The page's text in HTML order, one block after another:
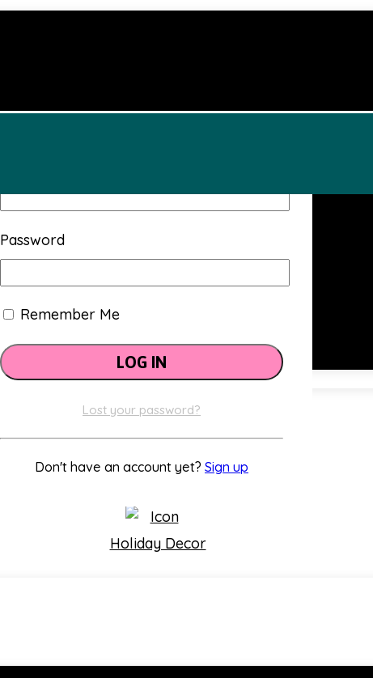
Holiday Decor
Password
Remember Me
Lost your password?
Don't have an account yet? Sign up